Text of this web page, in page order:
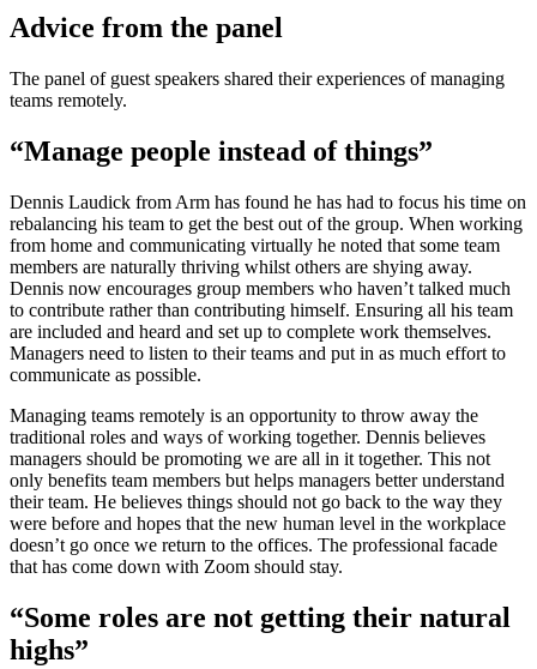
Advice from the panel
The panel of guest speakers shared their experiences of managing
teams remotely.
“Manage people instead of things”
Dennis Laudick from Arm has found he has had to focus his time on
rebalancing his team to get the best out of the group. When working
from home and communicating virtually he noted that some team
members are naturally thriving whilst others are shying away.
Dennis now encourages group members who haven’t talked much
to contribute rather than contributing himself. Ensuring all his team
are included and heard and set up to complete work themselves.
Managers need to listen to their teams and put in as much effort to
communicate as possible.
Managing teams remotely is an opportunity to throw away the
traditional roles and ways of working together. Dennis believes
managers should be promoting we are all in it together. This not
only benefits team members but helps managers better understand
their team. He believes things should not go back to the way they
were before and hopes that the new human level in the workplace
doesn’t go once we return to the offices. The professional facade
that has come down with Zoom should stay.
“Some roles are not getting their natural
highs”